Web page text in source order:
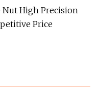
Nut High Precision
Price